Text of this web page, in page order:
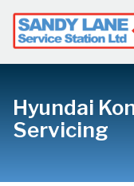
Hyundai
Servicing